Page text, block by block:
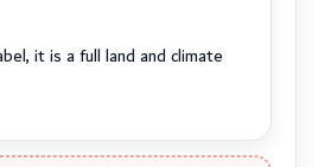
it is a full land and climate